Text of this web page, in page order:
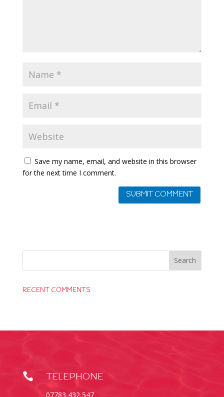
Save my name, email, and website in this browser
for the next time I comment.
RECENT COMMENTS
 TELEPHONE
07783 432 547